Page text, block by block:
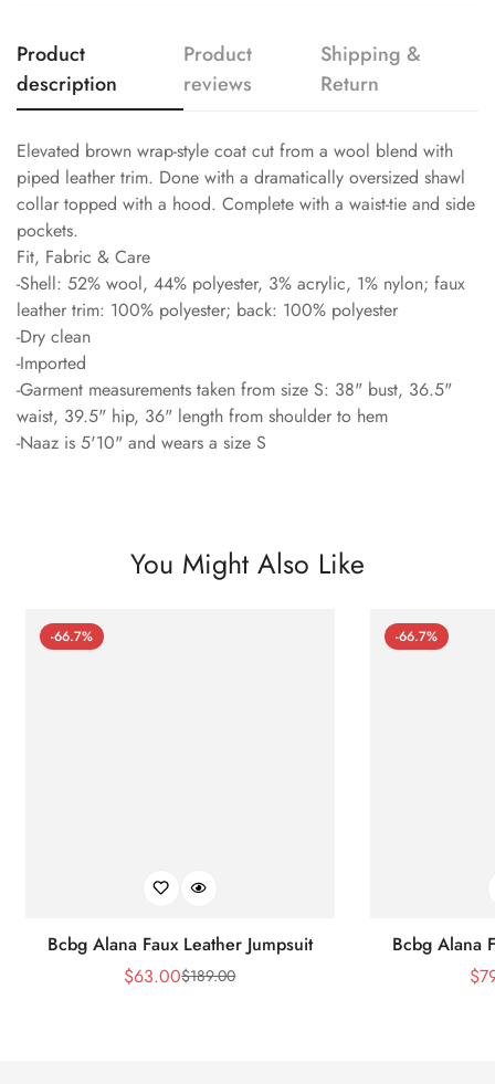
Product
description
Product
reviews
Shipping &
Return
Elevated brown wrap-style coat cut from a wool blend with
piped leather trim. Done with a dramatically oversized shawl
collar topped with a hood. Complete with a waist-tie and side
pockets.
Fit, Fabric & Care
-Shell: 52% wool, 44% polyester, 3% acrylic, 1% nylon; faux
leather trim: 100% polyester; back: 100% polyester
-Dry clean
-Imported
-Garment measurements taken from size S: 38" bust, 36.5"
waist, 39.5" hip, 36" length from shoulder to hem
-Naaz is 5'10" and wears a size S
You Might Also Like
-66.7%
Bcbg Alana Faux Leather Jumpsuit
Sale
$63.00Regular
$189.00
-66.7%
Bcbg Alana
$